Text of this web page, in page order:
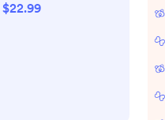
$22.99